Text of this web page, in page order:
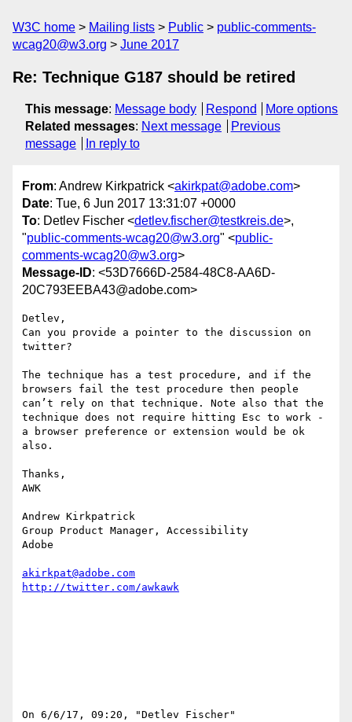
W3C home Mailing lists Public
public-comments-
wcag20@w3.org
June 2017
Re: Technique G187 should be retired
This message: Message body Respond
More options
Related messages: Next message
Previous
message
In reply to
From: Andrew Kirkpatrick <akirkpat@adobe.com>
Date: Tue, 6 Jun 2017 13:31:07 +0000
To: Detlev Fischer <detlev.fischer@testkreis.de>,
"public-comments-wcag20@w3.org" <public-
comments-wcag20@w3.org>
Message-ID: <53D7666D-2584-48C8-AA6D-
20C793EEBA43@adobe.com>
Detlev,
Can you provide a pointer to the discussion on
twitter?
The technique has a test procedure, and if the
browsers fail the test procedure then people
can’t rely on that technique. Note also that the
technique does not require hitting Esc to work -
a browser preference or extension would be ok
also.
Thanks,
AWK
Andrew Kirkpatrick
Group Product Manager, Accessibility
Adobe
akirkpat@adobe.com
On 6/6/17, 09:20, "Detlev Fischer"